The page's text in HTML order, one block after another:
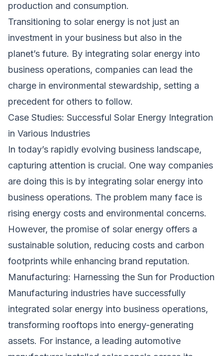
production and consumption.
Transitioning to solar energy is not just an
investment in your business but also in the
planet’s future. By integrating solar energy into
business operations, companies can lead the
charge in environmental stewardship, setting a
precedent for others to follow.
Case Studies: Successful Solar Energy Integration
in Various Industries
In today’s rapidly evolving business landscape,
capturing attention is crucial. One way companies
are doing this is by integrating solar energy into
business operations. The problem many face is
rising energy costs and environmental concerns.
However, the promise of solar energy offers a
sustainable solution, reducing costs and carbon
footprints while enhancing brand reputation.
Manufacturing: Harnessing the Sun for Production
Manufacturing industries have successfully
integrated solar energy into business operations,
transforming rooftops into energy-generating
assets. For instance, a leading automotive